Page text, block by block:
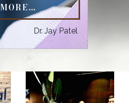
Dr. Jay Patel